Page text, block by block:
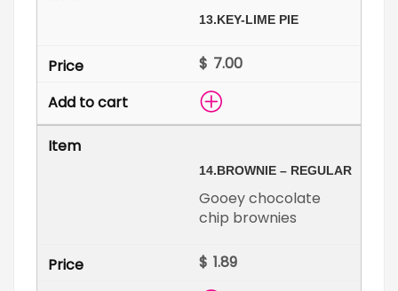
13.KEY-LIME PIE
$
14.BROWNIE – REGULAR
Gooey chocolate
chip brownies
$